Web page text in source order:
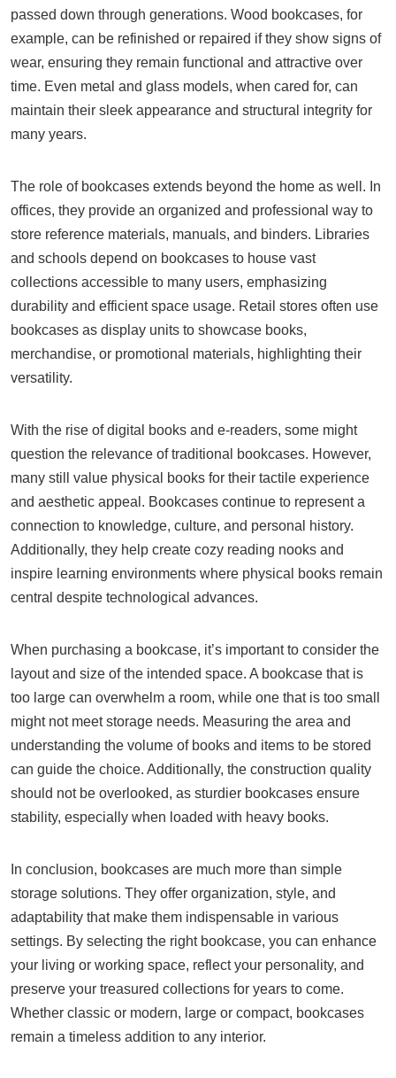
passed down through generations. Wood bookcases, for
example, can be refinished or repaired if they show signs of
wear, ensuring they remain functional and attractive over
time. Even metal and glass models, when cared for, can
maintain their sleek appearance and structural integrity for
many years.
The role of bookcases extends beyond the home as well. In
offices, they provide an organized and professional way to
store reference materials, manuals, and binders. Libraries
and schools depend on bookcases to house vast
collections accessible to many users, emphasizing
durability and efficient space usage. Retail stores often use
bookcases as display units to showcase books,
merchandise, or promotional materials, highlighting their
versatility.
With the rise of digital books and e-readers, some might
question the relevance of traditional bookcases. However,
many still value physical books for their tactile experience
and aesthetic appeal. Bookcases continue to represent a
connection to knowledge, culture, and personal history.
Additionally, they help create cozy reading nooks and
inspire learning environments where physical books remain
central despite technological advances.
When purchasing a bookcase, it’s important to consider the
layout and size of the intended space. A bookcase that is
too large can overwhelm a room, while one that is too small
might not meet storage needs. Measuring the area and
understanding the volume of books and items to be stored
can guide the choice. Additionally, the construction quality
should not be overlooked, as sturdier bookcases ensure
stability, especially when loaded with heavy books.
In conclusion, bookcases are much more than simple
storage solutions. They offer organization, style, and
adaptability that make them indispensable in various
settings. By selecting the right bookcase, you can enhance
your living or working space, reflect your personality, and
preserve your treasured collections for years to come.
Whether classic or modern, large or compact, bookcases
remain a timeless addition to any interior.